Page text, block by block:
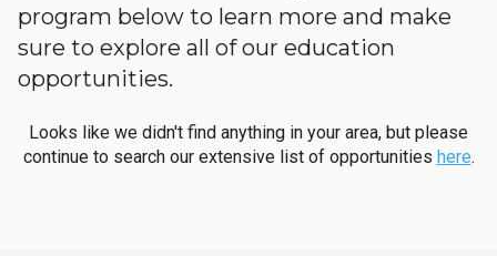
program below to learn more and make
sure to explore all of our education
opportunities.
Looks like we didn't find anything in your area, but please
continue to search our extensive list of opportunities here.